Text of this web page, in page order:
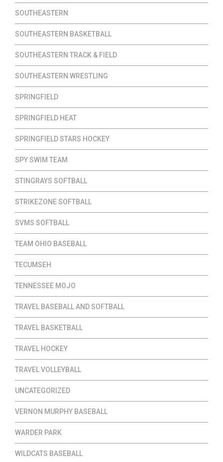
SOUTHEASTERN
SOUTHEASTERN BASKETBALL
SOUTHEASTERN TRACK & FIELD
SOUTHEASTERN WRESTLING
SPRINGFIELD
SPRINGFIELD HEAT
SPRINGFIELD STARS HOCKEY
SPY SWIM TEAM
STINGRAYS SOFTBALL
STRIKEZONE SOFTBALL
SVMS SOFTBALL
TEAM OHIO BASEBALL
TECUMSEH
TENNESSEE MOJO
TRAVEL BASEBALL AND SOFTBALL
TRAVEL BASKETBALL
TRAVEL HOCKEY
TRAVEL VOLLEYBALL
UNCATEGORIZED
VERNON MURPHY BASEBALL
WARDER PARK
WILDCATS BASEBALL